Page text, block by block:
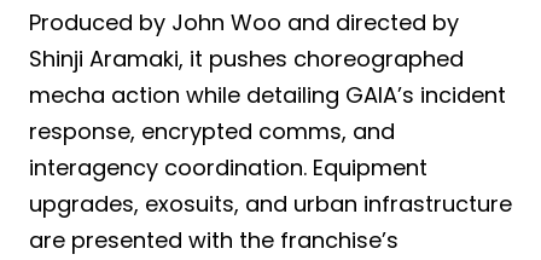
Produced by John Woo and directed by
Shinji Aramaki, it pushes choreographed
mecha action while detailing GAIA’s incident
response, encrypted comms, and
interagency coordination. Equipment
upgrades, exosuits, and urban infrastructure
are presented with the franchise’s